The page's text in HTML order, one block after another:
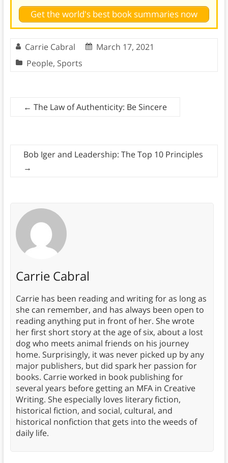
Get the world's best book summaries now
Carrie Cabral
March 17, 2021
People, Sports
← The Law of Authenticity: Be Sincere
Bob Iger and Leadership: The Top 10 Principles
→
Carrie Cabral
Carrie has been reading and writing for as long as
she can remember, and has always been open to
reading anything put in front of her. She wrote
her first short story at the age of six, about a lost
dog who meets animal friends on his journey
home. Surprisingly, it was never picked up by any
major publishers, but did spark her passion for
books. Carrie worked in book publishing for
several years before getting an MFA in Creative
Writing. She especially loves literary fiction,
historical fiction, and social, cultural, and
historical nonfiction that gets into the weeds of
daily life.